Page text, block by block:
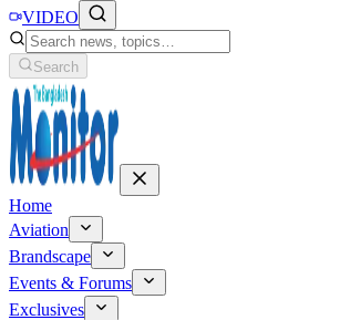
VIDEO
Search
Home
Aviation
Brandscape
Events & Forums
Exclusives